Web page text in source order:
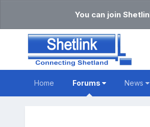
You can join
Home Forums News